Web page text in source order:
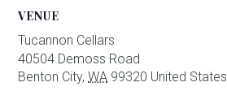
VENUE
Tucannon Cellars
40504 Demoss Road
Benton City, WA 99320 United States